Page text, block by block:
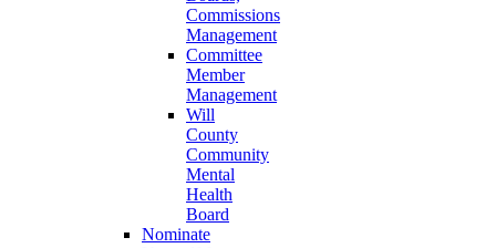
Commissions
Management
Committee
Member
Management
Will
County
Community
Mental
Health
Board
Nominate